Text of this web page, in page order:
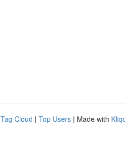
Tag Cloud | Top Users | Made with